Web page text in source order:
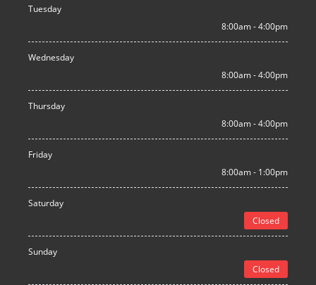
Tuesday
8:00am - 4:00pm
Wednesday
8:00am - 4:00pm
Thursday
8:00am - 4:00pm
Friday
8:00am - 1:00pm
Saturday
Closed
Sunday
Closed